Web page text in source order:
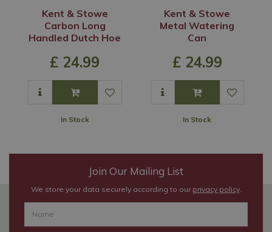
Kent & Stowe
Carbon Long
Handled Dutch Hoe
£ 24.99
In Stock
Kent & Stowe
Metal Watering
Can
£ 24.99
In Stock
Join Our Mailing List
We store your data securely according to our privacy policy.